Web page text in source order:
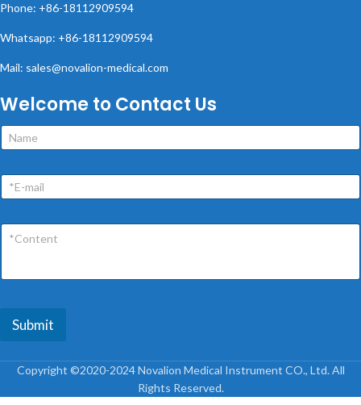
Phone: +86-18112909594
Whatsapp: +86-18112909594
Mail: sales@novalion-medical.com
Welcome to Contact Us
Submit
Copyright ©2020-2024 Novalion Medical Instrument CO., Ltd. All
Rights Reserved.